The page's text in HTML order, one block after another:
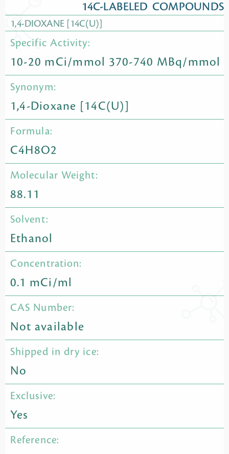
14C-LABELED COMPOUNDS
1,4-DIOXANE [14C(U)]
Specific Activity:
10-20 mCi/mmol 370-740 MBq/mmol
Synonym:
1,4-Dioxane [14C(U)]
Formula:
C4H8O2
Molecular Weight:
88.11
Solvent:
Ethanol
Concentration:
0.1 mCi/ml
CAS Number:
Not available
Shipped in dry ice:
No
Exclusive:
Yes
Reference: